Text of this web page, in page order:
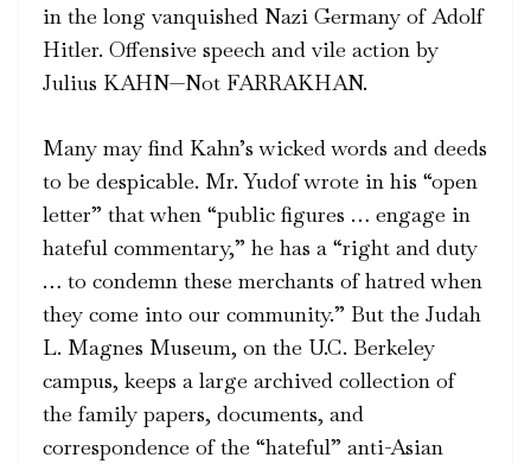
in the long vanquished Nazi Germany of Adolf
Hitler. Offensive speech and vile action by
Julius KAHN—Not FARRAKHAN.
Many may find Kahn’s wicked words and deeds
to be despicable. Mr. Yudof wrote in his “open
letter” that when “public figures … engage in
hateful commentary,” he has a “right and duty
… to condemn these merchants of hatred when
they come into our community.” But the Judah
L. Magnes Museum, on the U.C. Berkeley
campus, keeps a large archived collection of
the family papers, documents, and
correspondence of the “hateful” anti-Asian